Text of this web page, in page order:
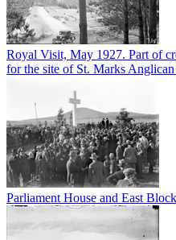
Royal Visit, May 1927. Part of
for the site of St. Marks
Parliament House and East